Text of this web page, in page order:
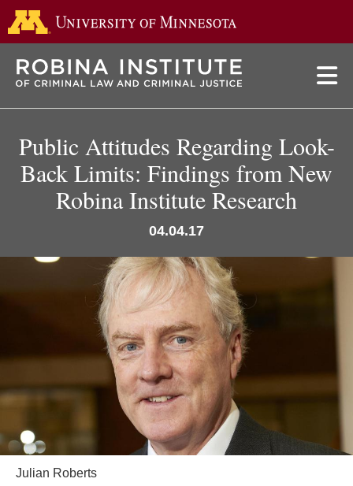
content
Public Attitudes Regarding Look-
Back Limits: Findings from New
Robina Institute Research
04.04.17
Julian Roberts